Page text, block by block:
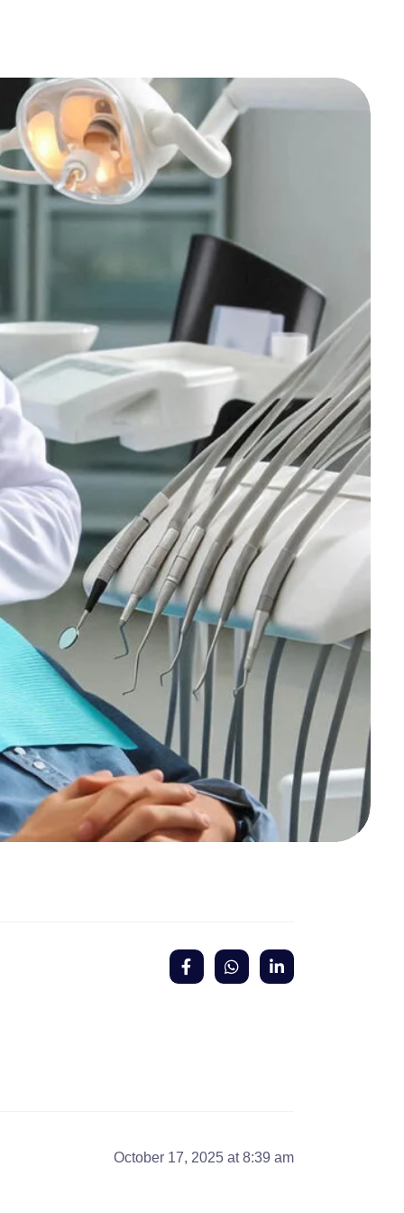
October 17, 2025 at 8:39 am